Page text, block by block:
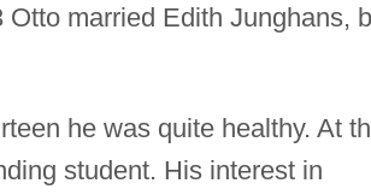
married Edith Junghans,
he was quite healthy. At
student. His interest in